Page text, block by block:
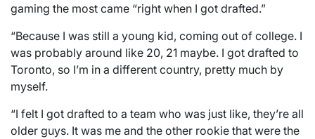
gaming the most came “right when I got drafted.”
“Because I was still a young kid, coming out of college. I
was probably around like 20, 21 maybe. I got drafted to
Toronto, so I’m in a different country, pretty much by
myself.
“I felt I got drafted to a team who was just like, they’re all
older guys. It was me and the other rookie that were the